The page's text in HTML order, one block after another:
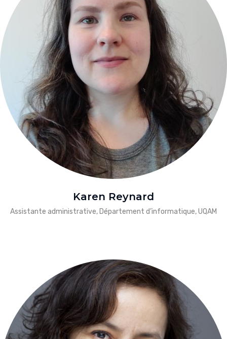
Karen Reynard
Assistante administrative, Département d’informatique, UQAM